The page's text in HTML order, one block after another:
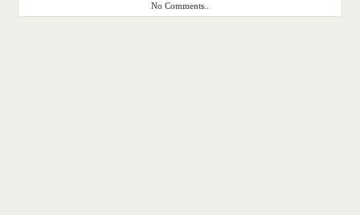
No Comments..